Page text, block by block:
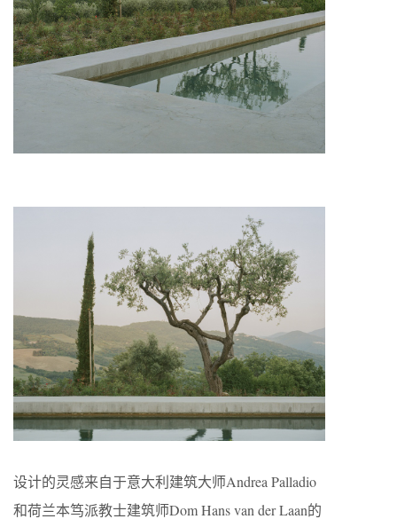
设计的灵感来自于意大利建筑大师Andrea Palladio
和荷兰本笃派教士建筑师Dom Hans van der Laan的